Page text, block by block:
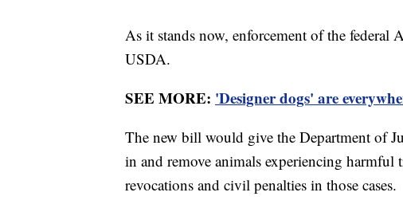
As it stands now, enforcement of the
USDA.
SEE MORE: 'Designer dogs' are
The new bill would give the Department of
in and remove animals experiencing harmful
revocations and civil penalties in those cases.